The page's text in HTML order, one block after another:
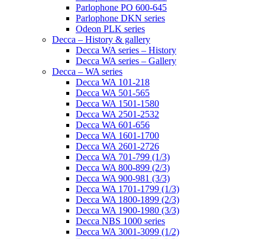
Parlophone PO 600-645
Parlophone DKN series
Odeon PLK series
Decca – History & gallery
Decca WA series – History
Decca WA series – Gallery
Decca – WA series
Decca WA 101-218
Decca WA 501-565
Decca WA 1501-1580
Decca WA 2501-2532
Decca WA 601-656
Decca WA 1601-1700
Decca WA 2601-2726
Decca WA 701-799 (1/3)
Decca WA 800-899 (2/3)
Decca WA 900-981 (3/3)
Decca WA 1701-1799 (1/3)
Decca WA 1800-1899 (2/3)
Decca WA 1900-1980 (3/3)
Decca NBS 1000 series
Decca WA 3001-3099 (1/2)